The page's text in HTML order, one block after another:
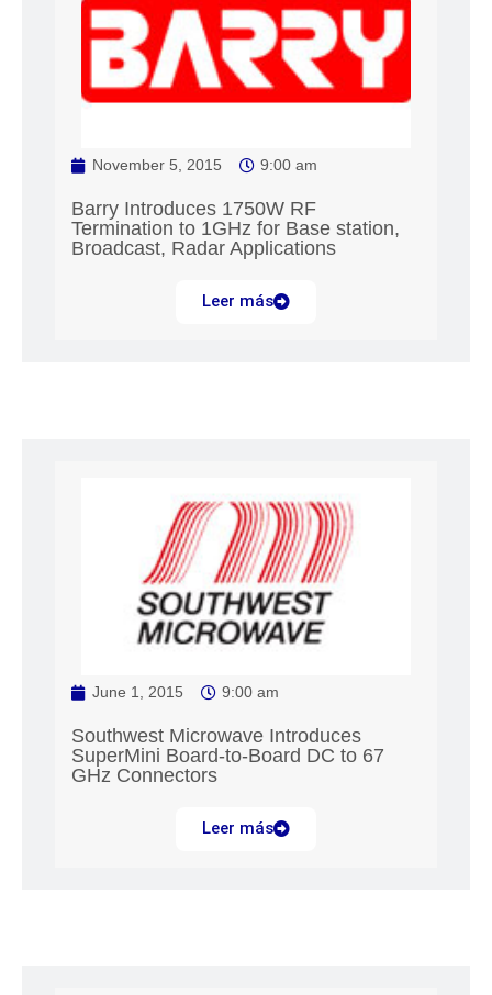
November 5, 2015 9:00 am
Barry Introduces 1750W RF
Termination to 1GHz for Base station,
Broadcast, Radar Applications
Leer más
June 1, 2015 9:00 am
Southwest Microwave Introduces
SuperMini Board-to-Board DC to 67
GHz Connectors
Leer más